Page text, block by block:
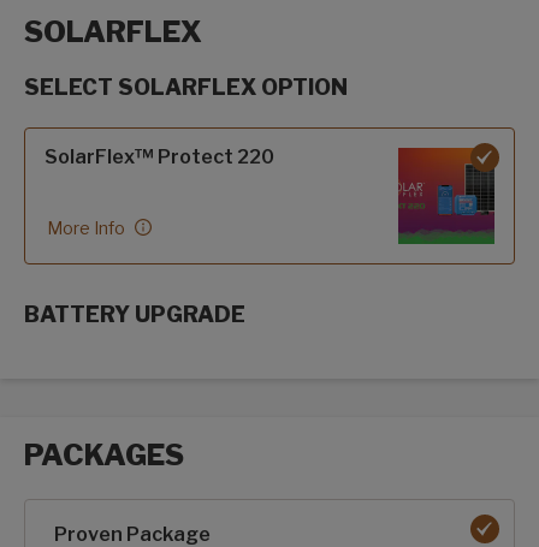
SOLARFLEX
SELECT SOLARFLEX OPTION
SolarFlex™ Protect 220
More Info
BATTERY UPGRADE
PACKAGES
Proven Package